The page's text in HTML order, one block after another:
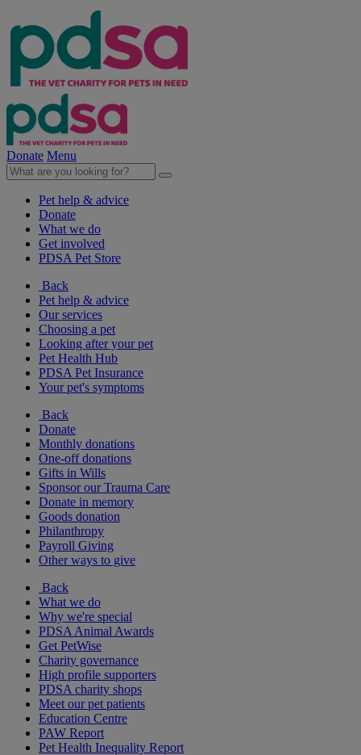
Donate Menu
Pet help & advice
Donate
What we do
Get involved
PDSA Pet Store
Back
Pet help & advice
Our services
Choosing a pet
Looking after your pet
Pet Health Hub
PDSA Pet Insurance
Your pet's symptoms
Back
Donate
Monthly donations
One-off donations
Gifts in Wills
Sponsor our Trauma Care
Donate in memory
Goods donation
Philanthropy
Payroll Giving
Other ways to give
Back
What we do
Why we're special
PDSA Animal Awards
Get PetWise
Charity governance
High profile supporters
PDSA charity shops
Meet our pet patients
Education Centre
PAW Report
Pet Health Inequality Report